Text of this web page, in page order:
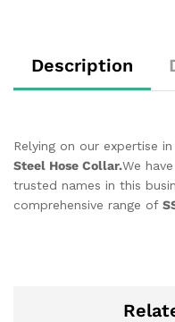
Description
Relying on our expertise
Steel Hose Collar.We
trusted names in this
comprehensive range of